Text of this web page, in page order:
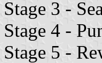
Stage 3 -
Stage 4 -
Stage 5 -